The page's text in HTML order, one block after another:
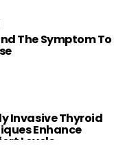
The Symptom To
Invasive Thyroid
Enhance
Levels
Home
the